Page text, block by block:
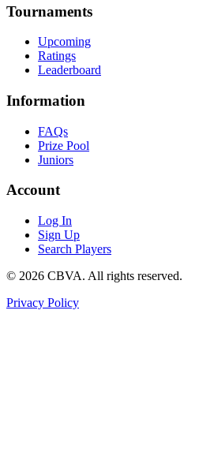
Tournaments
Upcoming
Ratings
Leaderboard
Information
FAQs
Prize Pool
Juniors
Account
Log In
Sign Up
Search Players
© 2026 CBVA. All rights reserved.
Privacy Policy